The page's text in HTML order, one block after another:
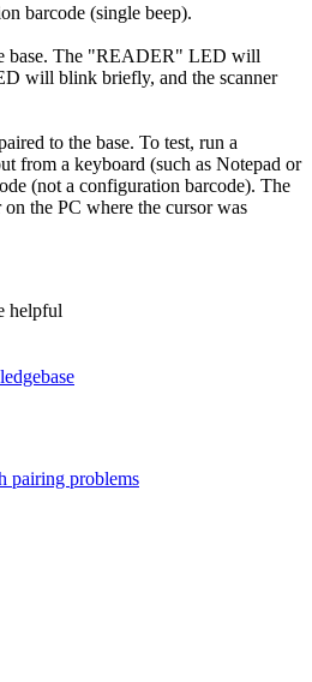
barcode (single beep).
base. The "READER" LED will
will blink briefly, and the scanner
to the base. To test, run a
from a keyboard (such as Notepad or
(not a configuration barcode). The
on the PC where the cursor was
helpful
pairing problems